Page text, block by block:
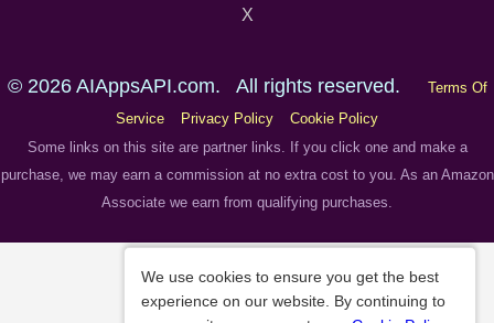
X
© 2026 AIAppsAPI.com. All rights reserved.
Terms Of
Service
Privacy Policy
Cookie Policy
Some links on this site are partner links. If you click one and make a
purchase, we may earn a commission at no extra cost to you. As an Amazon
Associate we earn from qualifying purchases.
We use cookies to ensure you get the best
experience on our website. By continuing to